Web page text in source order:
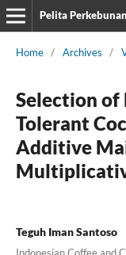
Pelita
Home / Archives /
Selection
Tolerant
Additive
Teguh Iman Santoso
Indonesian Coffee and